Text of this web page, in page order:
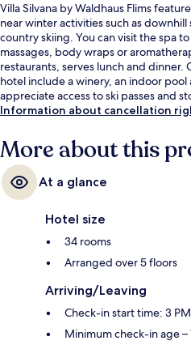
Villa Silvana by Waldhaus Flims
near winter activities such as
country skiing. You can visit the spa
massages, body wraps or
restaurants, serves lunch and
hotel include a winery, an indoor
appreciate access to ski passes and
Information about cancellation
More about this
At a glance
Hotel size
34 rooms
Arranged over 5 floors
Arriving/Leaving
Check-in start time: 3
Minimum check-in age –